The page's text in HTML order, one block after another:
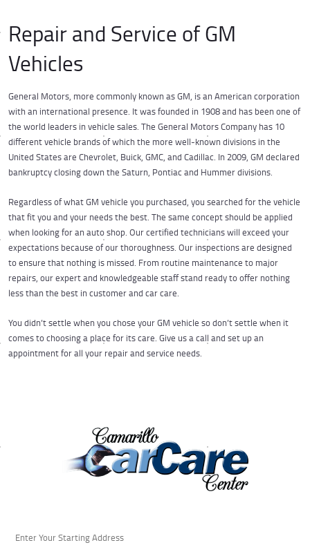
Repair and Service of GM
Vehicles
General Motors, more commonly known as GM, is an American corporation
with an international presence. It was founded in 1908 and has been one of
the world leaders in vehicle sales. The General Motors Company has 10
different vehicle brands of which the more well-known divisions in the
United States are Chevrolet, Buick, GMC, and Cadillac. In 2009, GM declared
bankruptcy closing down the Saturn, Pontiac and Hummer divisions.
Regardless of what GM vehicle you purchased, you searched for the vehicle
that fit you and your needs the best. The same concept should be applied
when looking for an auto shop. Our certified technicians will exceed your
expectations because of our thoroughness. Our inspections are designed
to ensure that nothing is missed. From routine maintenance to major
repairs, our expert and knowledgeable staff stand ready to offer nothing
less than the best in customer and car care.
You didn’t settle when you chose your GM vehicle so don’t settle when it
comes to choosing a place for its care. Give us a call and set up an
appointment for all your repair and service needs.